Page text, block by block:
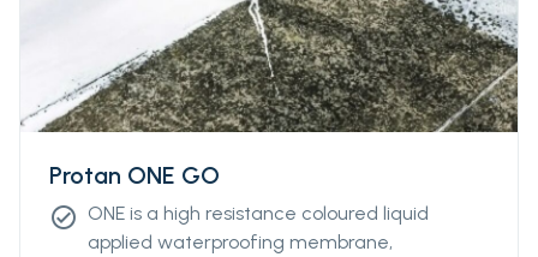
Protan ONE GO
check_circle ONE is a high resistance coloured liquid
applied waterproofing membrane,